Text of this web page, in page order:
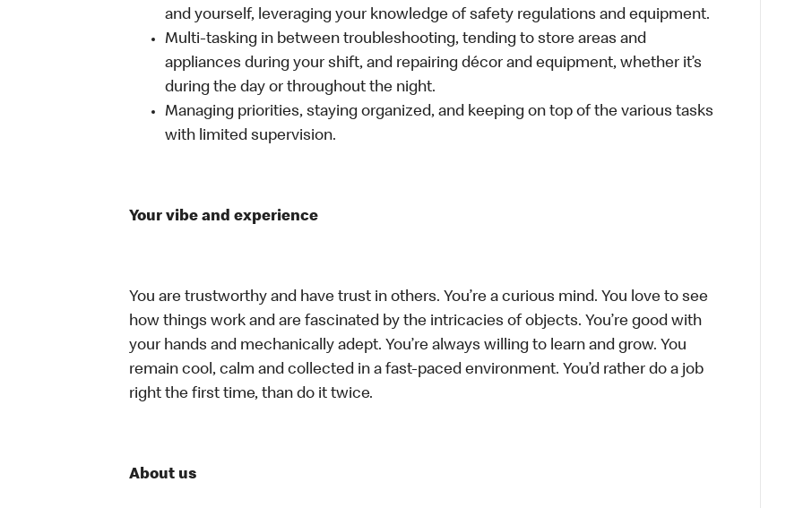
and yourself, leveraging your knowledge of safety regulations and equipment.
Multi-tasking in between troubleshooting, tending to store areas and
appliances during your shift, and repairing décor and equipment, whether it’s
during the day or throughout the night.
Managing priorities, staying organized, and keeping on top of the various tasks
with limited supervision.
Your vibe and experience
You are trustworthy and have trust in others. You’re a curious mind. You love to see
how things work and are fascinated by the intricacies of objects. You’re good with
your hands and mechanically adept. You’re always willing to learn and grow. You
remain cool, calm and collected in a fast-paced environment. You’d rather do a job
right the first time, than do it twice.
About us